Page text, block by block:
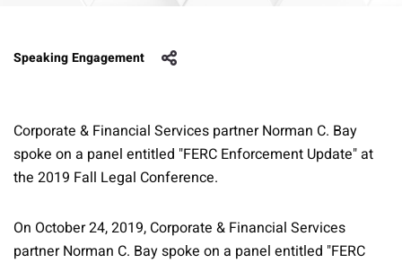
Speaking Engagement
Corporate & Financial Services partner Norman C. Bay
spoke on a panel entitled "FERC Enforcement Update" at
the 2019 Fall Legal Conference.
On October 24, 2019, Corporate & Financial Services
partner Norman C. Bay spoke on a panel entitled "FERC